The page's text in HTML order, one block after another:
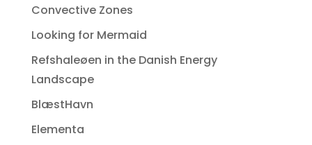
Convective Zones
Looking for Mermaid
Refshaleøen in the Danish Energy
Landscape
BlæstHavn
Elementa